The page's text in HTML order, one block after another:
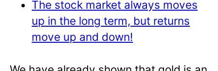
The stock market always moves
up in the long term, but returns
move up and down!